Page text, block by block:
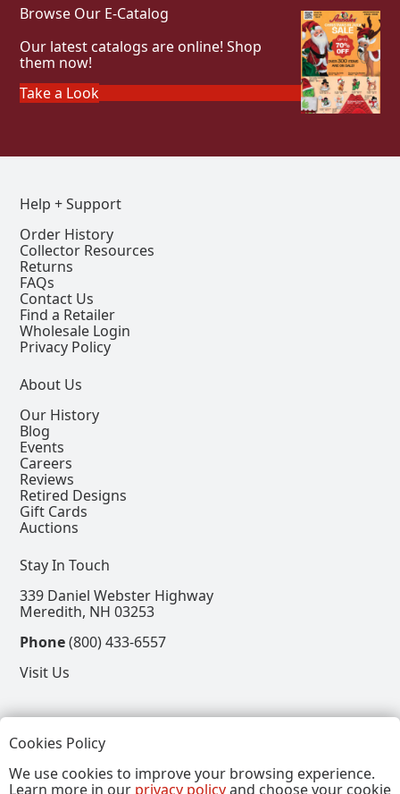
Browse Our E-Catalog
Our latest catalogs are online! Shop
them now!
Take a Look
Help + Support
Order History
Collector Resources
Returns
FAQs
Contact Us
Find a Retailer
Wholesale Login
Privacy Policy
About Us
Our History
Blog
Events
Careers
Reviews
Retired Designs
Gift Cards
Auctions
Stay In Touch
339 Daniel Webster Highway
Meredith, NH 03253
Phone(800) 433-6557
Visit Us
Follow
View our Facebook Page
View our Instagram Page
View our Pinterest Page
View our X Page
Refer a Friend, Get $15
Cookies Policy
We use cookies to improve your browsing experience.
Learn more in our privacy policyand choose your cookie